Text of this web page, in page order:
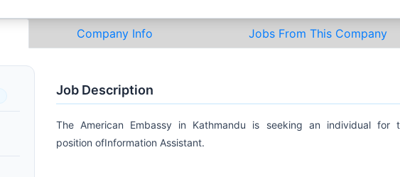
Company Info Jobs From This Company
Job Description
The American Embassy in Kathmandu is seeking an individual for
position ofInformation Assistant.